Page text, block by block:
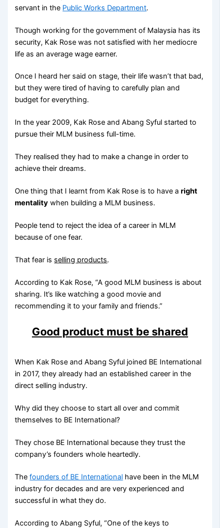
servant in the Public Works Department.
Though working for the government of Malaysia has its
security, Kak Rose was not satisfied with her mediocre
life as an average wage earner.
Once I heard her said on stage, their life wasn’t that bad,
but they were tired of having to carefully plan and
budget for everything.
In the year 2009, Kak Rose and Abang Syful started to
pursue their MLM business full-time.
They realised they had to make a change in order to
achieve their dreams.
One thing that I learnt from Kak Rose is to have aright
mentality when building a MLM business.
People tend to reject the idea of a career in MLM
because of one fear.
That fear is selling products.
According to Kak Rose, “A good MLM business is about
sharing. It’s like watching a good movie and
recommending it to your family and friends.”
Good product must be shared
When Kak Rose and Abang Syful joined BE International
in 2017, they already had an established career in the
direct selling industry.
Why did they choose to start all over and commit
themselves to BE International?
They chose BE International because they trust the
company’s founders whole heartedly.
Thefounders of BE International have been in the MLM
industry for decades and are very experienced and
successful in what they do.
According to Abang Syful, “One of the keys to